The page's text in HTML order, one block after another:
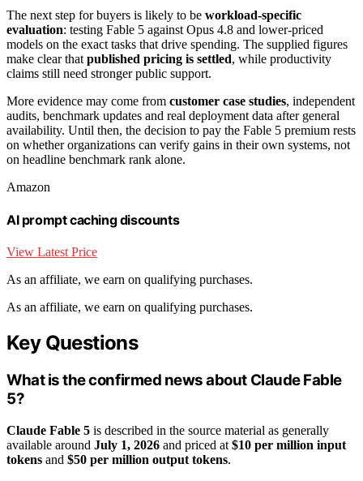
The next step for buyers is likely to be workload-specific
evaluation: testing Fable 5 against Opus 4.8 and lower-priced
models on the exact tasks that drive spending. The supplied figures
make clear that published pricing is settled, while productivity
claims still need stronger public support.
More evidence may come from customer case studies, independent
audits, benchmark updates and real deployment data after general
availability. Until then, the decision to pay the Fable 5 premium rests
on whether organizations can verify gains in their own systems, not
on headline benchmark rank alone.
Amazon
AI prompt caching discounts
View Latest Price
As an affiliate, we earn on qualifying purchases.
As an affiliate, we earn on qualifying purchases.
Key Questions
What is the confirmed news about Claude Fable
5?
Claude Fable 5 is described in the source material as generally
available around July 1, 2026 and priced at $10 per million input
tokens and $50 per million output tokens.